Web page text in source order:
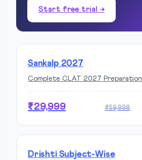
Start free trial →
Sankalp 2027
Complete CLAT 2027 Preparation
₹29,999 ₹59,998
Drishti Subject-Wise